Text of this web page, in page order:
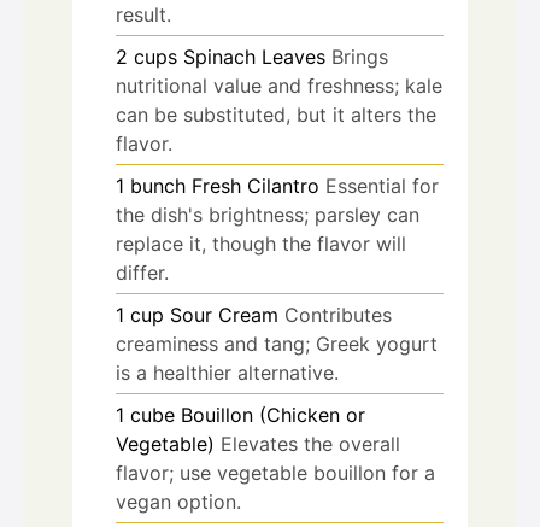
result.
2 cups Spinach Leaves Brings
nutritional value and freshness; kale
can be substituted, but it alters the
flavor.
1 bunch Fresh Cilantro Essential for
the dish's brightness; parsley can
replace it, though the flavor will
differ.
1 cup Sour Cream Contributes
creaminess and tang; Greek yogurt
is a healthier alternative.
1 cube Bouillon (Chicken or
Vegetable) Elevates the overall
flavor; use vegetable bouillon for a
vegan option.